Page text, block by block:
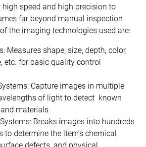
speed and high precision to
far beyond manual inspection
the imaging technologies used are:
Measures shape, size, depth, color,
etc. for basic quality control
Capture images in multiple
of light to detect known
materials
Breaks images into hundreds
to determine the item’s chemical